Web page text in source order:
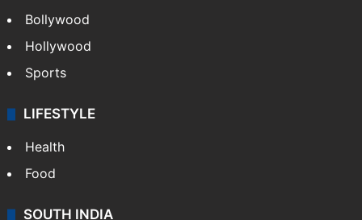
Bollywood
Hollywood
Sports
LIFESTYLE
Health
Food
SOUTH INDIA